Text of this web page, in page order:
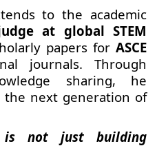
to the academic
at global STEM
papers for ASCE
journals. Through
sharing, he
next generation of
is not just building